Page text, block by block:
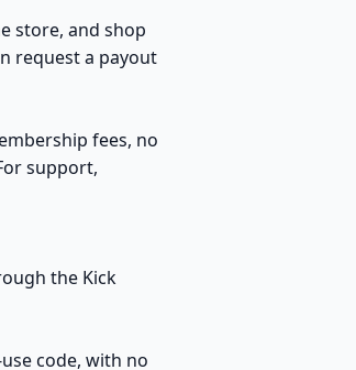
store, and shop
request a payout
fees, no
support,
the Kick
code, with no